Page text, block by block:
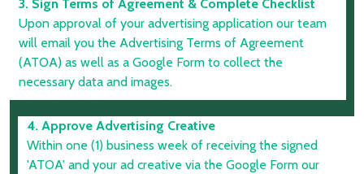
3. Sign Terms of Agreement & Complete Checklist
Upon approval of your advertising application our team
will email you the Advertising Terms of Agreement
(ATOA) as well as a Google Form to collect the
necessary data and images.
4. Approve Advertising Creative
Within one (1) business week of receiving the signed
'ATOA' and your ad creative via the Google Form our